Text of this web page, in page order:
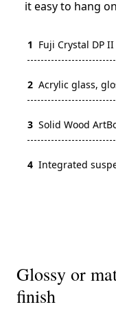
it easy to hang
1 Fuji Crystal DP
2 Acrylic glass,
3 Solid Wood
4 Integrated
Glossy or
finish